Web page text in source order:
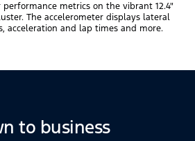
metrics on the vibrant 12.4"
The accelerometer displays lateral
acceleration and lap times and more.
to business